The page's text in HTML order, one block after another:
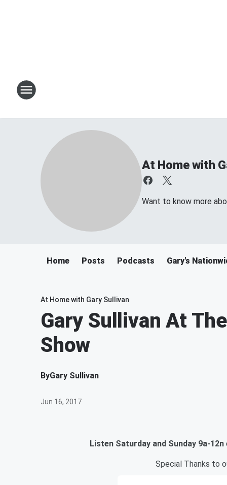
At Home with
Want to know more
Home Posts Podcasts Gary's
At Home with Gary Sullivan
Gary Sullivan At
Show
ByGary Sullivan
Jun 16, 2017
Listen Saturday and Sunday 9a-
Special Thanks to